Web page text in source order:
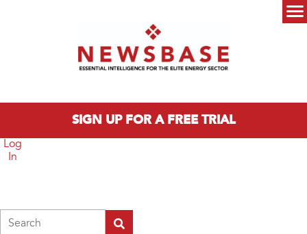
SIGN UP FOR A FREE TRIAL
Log
In